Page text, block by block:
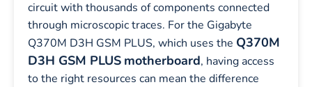
circuit with thousands of components connected
through microscopic traces. For the Gigabyte
Q370M D3H GSM PLUS, which uses the Q370M
D3H GSM PLUS motherboard, having access
to the right resources can mean the difference